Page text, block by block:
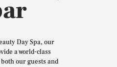
Day Spa, our
a world-class
our guests and